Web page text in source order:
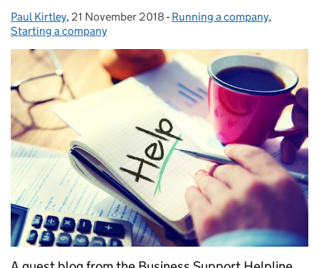
Posted by:
Paul Kirtley, Posted on:
21 November 2018 - Categories:
Running a company,
Starting a company